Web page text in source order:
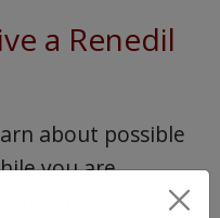
a Renedil
about possible
you are
pregnant, or